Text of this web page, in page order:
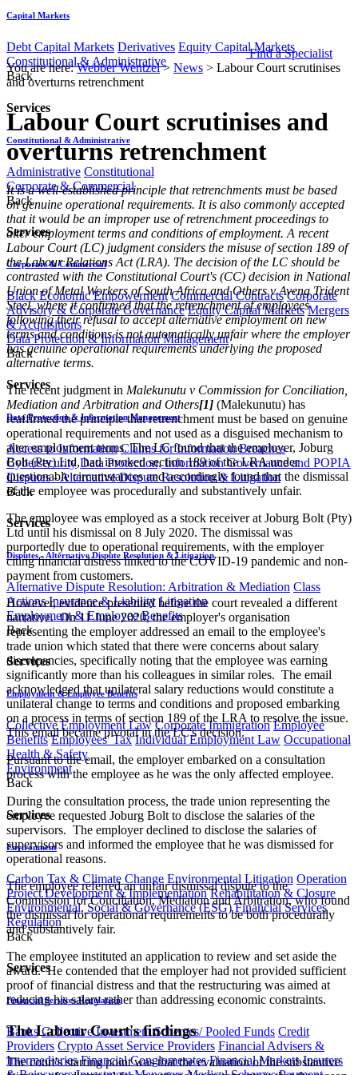
Capital Markets
Debt Capital Markets Derivatives Equity Capital Markets
Constitutional & Administrative
Back
Services
Constitutional & Administrative
Administrative Constitutional
Corporate & Commercial
Back
Services
Corporate & Commercial
Black Economic Empowerment Commercial Contracts Corporate
Advisory & Corporate Governance Equity Capital Markets Mergers
& Acquisitions
Data Protection & Information Management
Back
Services
Data Protection & Information Management
Access to Information Claims for Information Breaches
Cybersecurity Data Protection, Information Governance and POPIA
Disputes - Alternative Dispute Resolution & Litigation
Back
Services
Disputes - Alternative Dispute Resolution & Litigation
Alternative Dispute Resolution: Arbitration & Mediation Class
Actions Insurance & Liability Litigation
Employment & Employee Benefits
Back
Services
Employment & Employee Benefits
Collective Employment Law Corporate Immigration Employee
Benefits Employees' Tax Individual Employment Law Occupational
Health & Safety
Environment
Back
Services
Environment
Carbon Tax & Climate Change Environmental Litigation Operation
Project Development & Implementation Rehabilitation & Closure
Environmental, Social & Governance (ESG) Financial Services
Regulation
Back
Services
Financial Services Regulation
Banks Collective Investment Schemes/ Pooled Funds Credit
Providers Crypto Asset Service Providers Financial Advisers &
Intermediaries Financial Conglomerates Financial Markets Insurers
Find a Specialist
You are here:Webber Wentzel> News > Labour Court scrutinises
and overturns retrenchment
Labour Court scrutinises and
overturns retrenchment
It is a well-established principle that retrenchments must be based
on genuine operational requirements. It is also commonly accepted
that it would be an improper use of retrenchment proceedings to
alter employment terms and conditions of employment. A recent
Labour Court (LC) judgment considers the misuse of section 189 of
the Labour Relations Act (LRA). The decision of the LC should be
contrasted with the Constitutional Court's (CC) decision in National
Union of Metal Workers of South Africa and Others v Aveng Trident
Steel, where it confirmed that the retrenchment of employees
following their refusal to accept alternative employment on new
terms and conditions is not automatically unfair where the employer
has genuine operational requirements underlying the proposed
alternative terms.
The recent judgment in Malekunutu v Commission for Conciliation,
Mediation and Arbitration and Others[1] (Malekunutu) has
reaffirmed the principle that retrenchment must be based on genuine
operational requirements and not used as a disguised mechanism to
alter employment terms. The LC found that the employer, Joburg
Bolt (Pty) Ltd, had invoked section 189 of the LRA under
questionable circumstances and accordingly found that the dismissal
of the employee was procedurally and substantively unfair.
The employee was employed as a stock receiver at Joburg Bolt (Pty)
Ltd until his dismissal on 8 July 2020. The dismissal was
purportedly due to operational requirements, with the employer
citing financial distress linked to the COVID-19 pandemic and non-
payment from customers.
However, evidence presented before the court revealed a different
narrative. On 11 June 2020, the employer's organisation
representing the employer addressed an email to the employee's
trade union which stated that there were concerns about salary
discrepancies, specifically noting that the employee was earning
significantly more than his colleagues in similar roles. The email
acknowledged that unilateral salary reductions would constitute a
unilateral change to terms and conditions and proposed embarking
on a process in terms of section 189 of the LRA to resolve the issue.
This email became pivotal in the LC's decision.
Pursuant to the email, the employer embarked on a consultation
process with the employee as he was the only affected employee.
During the consultation process, the trade union representing the
employee requested Joburg Bolt to disclose the salaries of the
supervisors. The employer declined to disclose the salaries of
supervisors and informed the employee that he was dismissed for
operational reasons.
The employee referred an unfair dismissal dispute to the
Commission for Conciliation, Mediation and Arbitration, who found
the dismissal for operational requirements to be both procedurally
and substantively fair.
The employee instituted an application to review and set aside the
award. He contended that the employer had not provided sufficient
proof of financial distress and that the restructuring was aimed at
reducing his salary rather than addressing economic constraints.
The Labour Court's findings
The court's starting point was that the evaluation of the substantive